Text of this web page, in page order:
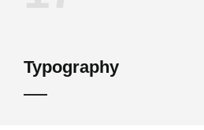
Typography